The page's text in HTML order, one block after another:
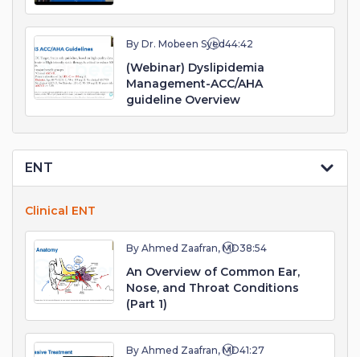
By Dr. Mobeen Syed44:42
(Webinar) Dyslipidemia
Management-ACC/AHA
guideline Overview
ENT
Clinical ENT
By Ahmed Zaafran, MD38:54
An Overview of Common Ear,
Nose, and Throat Conditions
(Part 1)
By Ahmed Zaafran, MD41:27